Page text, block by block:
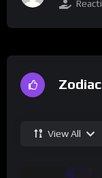
View All